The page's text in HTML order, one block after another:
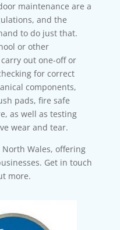
maintenance are a
and the
to do just that.
or other
out one-off or
for correct
components,
pads, fire safe
as well as testing
wear and tear.
Wales, offering
Get in touch
more.